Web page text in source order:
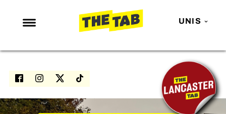
UNIS
NEWS
ENTERTAINMENT
LOVE ISLAND